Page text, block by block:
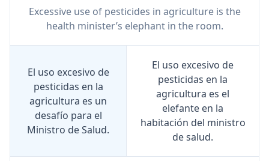
Excessive use of pesticides in agriculture is the
health minister’s elephant in the room.
El uso excesivo de
pesticidas en la
agricultura es un
desafío para el
Ministro de Salud.
El uso excesivo de
pesticidas en la
agricultura es el
elefante en la
habitación del ministro
de salud.